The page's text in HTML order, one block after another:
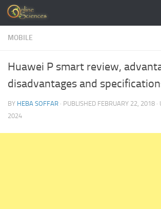
Skip to content
MOBILE
Huawei P smart review,
disadvantages and
BY HEBA SOFFAR · PUBLISHED FEBRUARY 22, 2018 ·
2024